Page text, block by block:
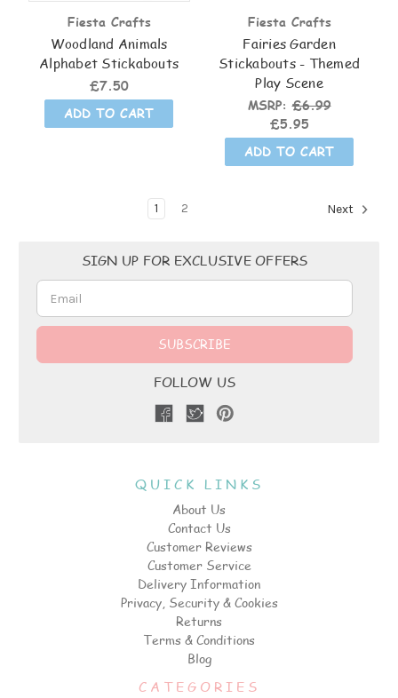
Fiesta Crafts
Woodland Animals
Alphabet Stickabouts
£7.50
ADD TO CART
Fiesta Crafts
Fairies Garden
Stickabouts - Themed
Play Scene
MSRP:£6.99
£5.95
ADD TO CART
1 2 Next
SIGN UP FOR EXCLUSIVE OFFERS
FOLLOW US
QUICK LINKS
About Us
Contact Us
Customer Reviews
Customer Service
Delivery Information
Privacy, Security & Cookies
Returns
Terms & Conditions
Blog
CATEGORIES